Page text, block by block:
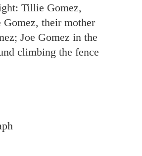
Tillie Gomez,
Gomez, their mother
Joe Gomez in the
climbing the fence